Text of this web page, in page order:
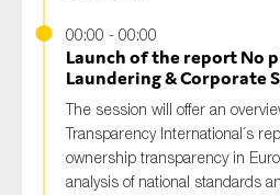
00:00 - 00:00
Launch of the report No
Laundering & Corporate
The session will offer an
Transparency International´s
ownership transparency in
analysis of national standards